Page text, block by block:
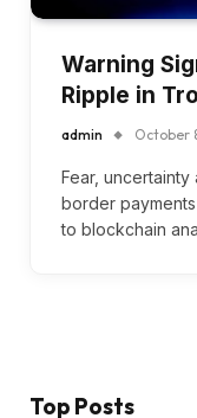
Warning
Ripple in
admin October
Fear, uncertainty
border
to blockchain
Top Posts